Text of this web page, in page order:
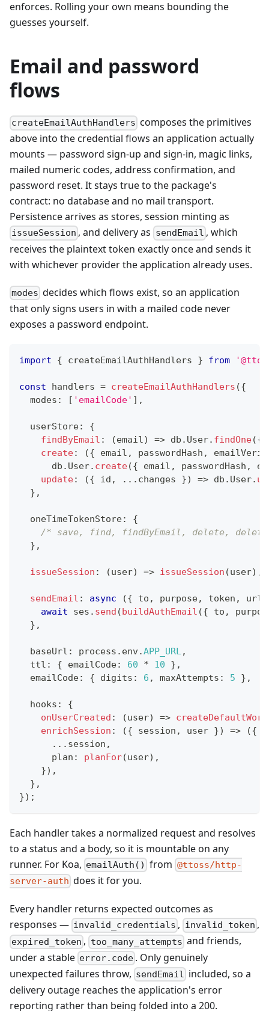
enforces. Rolling your own means bounding the
guesses yourself.
Email and password
flows
createEmailAuthHandlers composes the primitives
above into the credential flows an application actually
mounts — password sign-up and sign-in, magic links,
mailed numeric codes, address confirmation, and
password reset. It stays true to the package's
contract: no database and no mail transport.
Persistence arrives as stores, session minting as
issueSession , and delivery as sendEmail , which
receives the plaintext token exactly once and sends it
with whichever provider the application already uses.
modes decides which flows exist, so an application
that only signs users in with a mailed code never
exposes a password endpoint.
import { createEmailAuthHandlers } from
const handlers = createEmailAuthHandlers ({
  modes
: [ 'emailCode' ] ,
  userStore
:
{
findByEmail : (email) => db . User. findOne({
create: ({ email , passwordHash ,
      db
. User. create({ email , passwordHash ,
update: ({ id , ... changes }) => db . User.
} ,
  oneTimeTokenStore
:
{
/* save, find, findByEmail, delete,
} ,
issueSession : (user) => issueSession (user) ,
sendEmail : async ({ to , purpose, token , url
await ses . send (buildAuthEmail ({ to ,
} ,
  baseUrl
: process . env.APP_URL,
  ttl
: { emailCode: 60 * 10 } ,
  emailCode
: { digits : 6 , maxAttempts : 5 } ,
  hooks
:
{
onUserCreated : (user) =>
enrichSession : ({ session , user }) => ({
... session ,
      plan
: planFor(user) ,
}) ,
} ,
}) ;
Each handler takes a normalized request and resolves
to a status and a body, so it is mountable on any
runner. For Koa, emailAuth() from @ttoss/http-
server-auth does it for you.
Every handler returns expected outcomes as
responses — invalid_credentials , invalid_token ,
expired_token , too_many_attempts and friends,
under a stable error.code . Only genuinely
unexpected failures throw, sendEmail included, so a
delivery outage reaches the application's error
reporting rather than being folded into a 200.